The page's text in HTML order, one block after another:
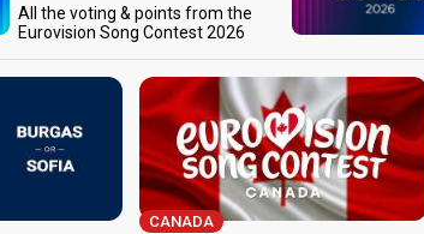
All the voting & points from the
Eurovision Song Contest 2026
CANADA